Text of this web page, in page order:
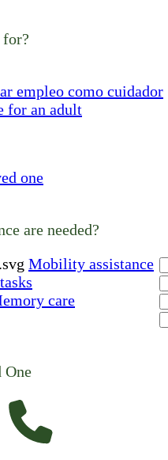
empleo como cuidador
for an adult
one
are needed?
Mobility assistance
care
One